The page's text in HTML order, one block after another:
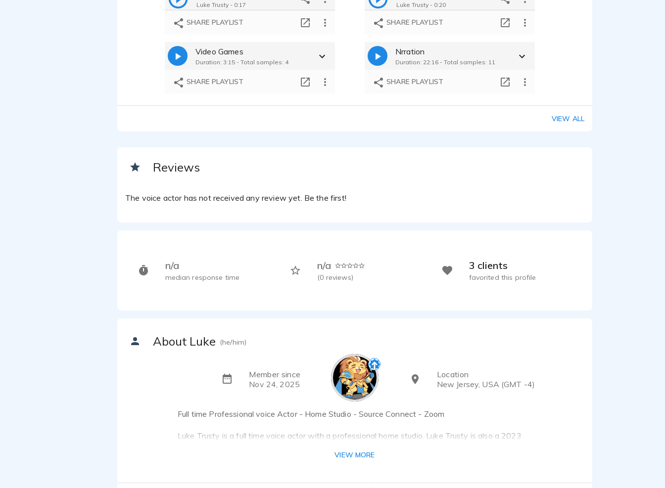
Luke Trusty - 0:17
Nintendo Switch 2
SHARE PLAYLIST
Luke Trusty - 0:20
Theo VS Butterball
SHARE PLAYLIST
Video Games
Duration: 3:15 - Total samples: 4
SHARE PLAYLIST
Nrration
Duration: 22:16 - Total samples: 11
SHARE PLAYLIST
VIEW ALL
Reviews
The voice actor has not received any review yet. Be the first!
n/a
median response time
n/a
(0 reviews)
3 clients
favorited this profile
About Luke (he/him)
Member since
Nov 24, 2025
Location
New Jersey, USA (GMT -4)
Full time Professional voice Actor - Home Studio - Source Connect - Zoom
Luke Trusty is a full time voice actor with a professional home studio. Luke Trusty is also a 2023
VIEW MORE